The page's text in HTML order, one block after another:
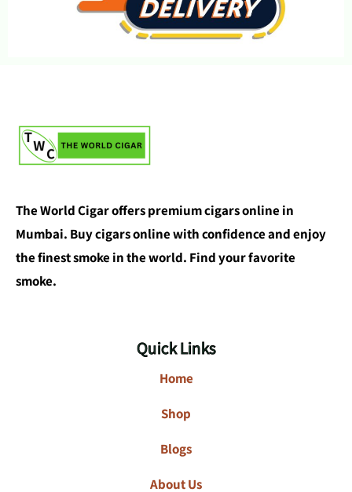
The World Cigar offers premium cigars online in
Mumbai. Buy cigars online with confidence and enjoy
the finest smoke in the world. Find your favorite
smoke.
Quick Links
Home
Shop
Blogs
About Us